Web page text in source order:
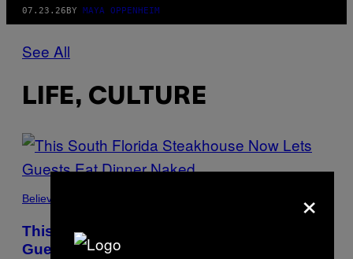
07.23.26BY MAYA OPPENHEIM
See All
LIFE, CULTURE
Believe It Or Not
This South Florida Steakhouse Now Lets
Guests Eat Dinner Naked
×